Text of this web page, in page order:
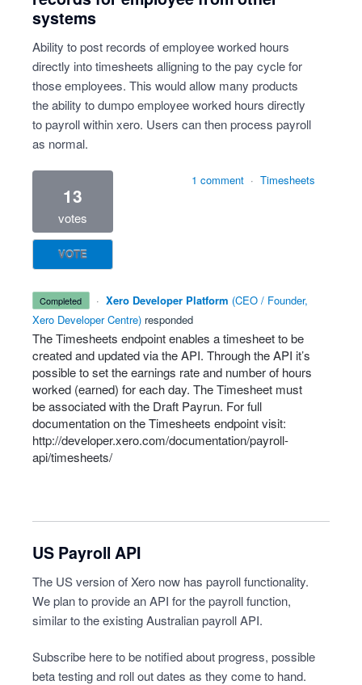
systems
Ability to post records of employee worked hours
directly into timesheets alligning to the pay cycle for
those employees. This would allow many products
the ability to dumpo employee worked hours directly
to payroll within xero. Users can then process payroll
as normal.
13
votes
VOTE
1 comment · Timesheets
completed · Xero Developer Platform (CEO / Founder,
Xero Developer Centre) responded
The Timesheets endpoint enables a timesheet to be
created and updated via theAPI. Through theAPI it’s
possible to set the earnings rate and number of hours
worked (earned) for each day. The Timesheet must
be associated with the Draft Payrun. For full
documentation on the Timesheets endpoint visit:
http://developer.xero.com/documentation/payroll-
api/timesheets/
US Payroll API
The US version of Xero now has payroll functionality.
We plan to provide an API for the payroll function,
similar to the existing Australian payroll API.
Subscribe here to be notified about progress, possible
beta testing and roll out dates as they come to hand.